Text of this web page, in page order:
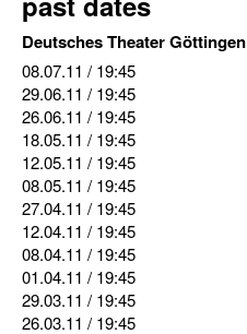
Deutsches Theater Göttingen
08.07.11 / 19:45
29.06.11 / 19:45
26.06.11 / 19:45
18.05.11 / 19:45
12.05.11 / 19:45
08.05.11 / 19:45
27.04.11 / 19:45
12.04.11 / 19:45
08.04.11 / 19:45
01.04.11 / 19:45
29.03.11 / 19:45
26.03.11 / 19:45